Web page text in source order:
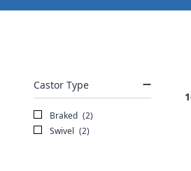
Castor Type
Braked (2)
Swivel (2)